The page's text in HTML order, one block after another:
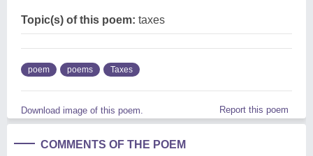
Topic(s) of this poem: taxes
poem poems Taxes
Download image of this poem. Report this poem
COMMENTS OF THE POEM